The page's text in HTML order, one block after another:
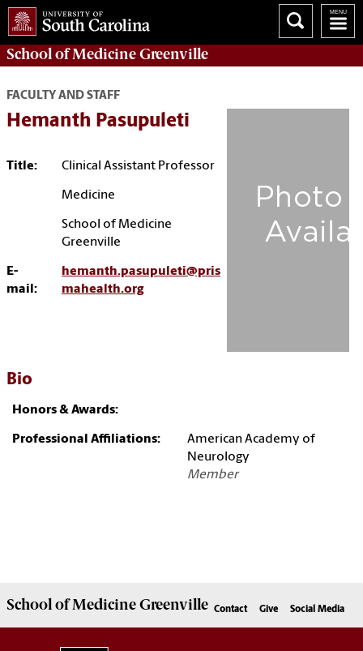
School ofMedicine Greenville
FACULTY AND STAFF
Hemanth Pasupuleti
Title: Clinical Assistant Professor
Medicine
School of Medicine
Greenville
E-
mail:
hemanth.pasupuleti@pris
mahealth.org
Bio
Honors & Awards:
Professional Affiliations:
American Academy of
Neurology
Member
School ofMedicine Greenville Contact Give Social Media